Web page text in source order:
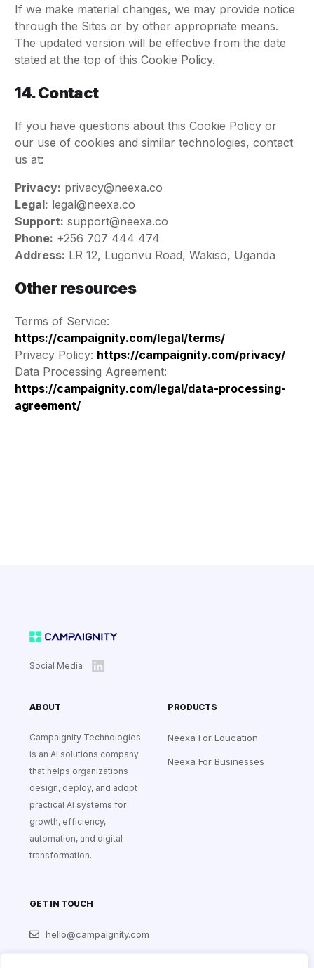
If we make material changes, we may provide notice
through the Sites or by other appropriate means.
The updated version will be effective from the date
stated at the top of this Cookie Policy.
14. Contact
If you have questions about this Cookie Policy or
our use of cookies and similar technologies, contact
us at:
Privacy: privacy@neexa.co
Legal: legal@neexa.co
Support: support@neexa.co
Phone: +256 707 444 474
Address: LR 12, Lugonvu Road, Wakiso, Uganda
Other resources
Terms of Service:
https://campaignity.com/legal/terms/
Privacy Policy: https://campaignity.com/privacy/
Data Processing Agreement:
https://campaignity.com/legal/data-processing-
agreement/
Social Media
ABOUT
Campaignity Technologies
is an AI solutions company
that helps organizations
design, deploy, and adopt
practical AI systems for
growth, efficiency,
automation, and digital
transformation.
PRODUCTS
Neexa For Education
Neexa For Businesses
GET IN TOUCH
hello@campaignity.com